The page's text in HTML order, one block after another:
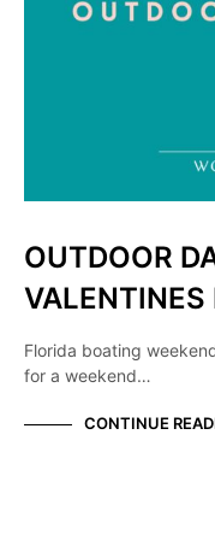
OUTDOOR
VALENTINES
Florida boating
for a weekend…
CONTINUE